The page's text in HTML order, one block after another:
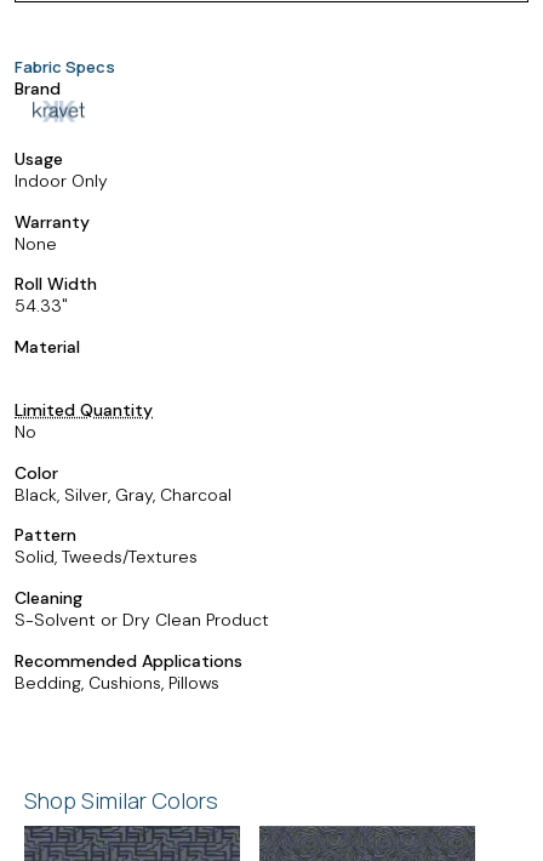
Fabric Specs
Brand
Usage
Indoor Only
Warranty
None
Roll Width
54.33
Material
Limited Quantity
No
Color
Black, Silver, Gray, Charcoal
Pattern
Solid, Tweeds/Textures
Cleaning
S-Solvent or Dry Clean Product
Recommended Applications
Bedding, Cushions, Pillows
Shop Similar Colors